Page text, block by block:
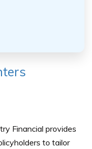
Financial provides
to tailor